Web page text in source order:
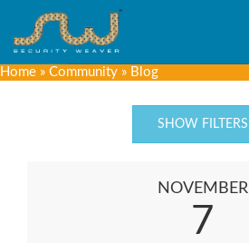
Home » Community » Blog
SHOW FILTERS
NOVEMBER
7